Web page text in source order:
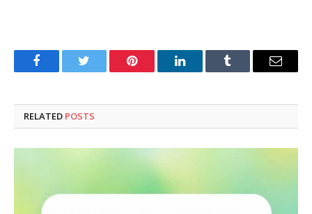
FacebookTwitter Pinterest LinkedInTumblr Email
RELATED POSTS